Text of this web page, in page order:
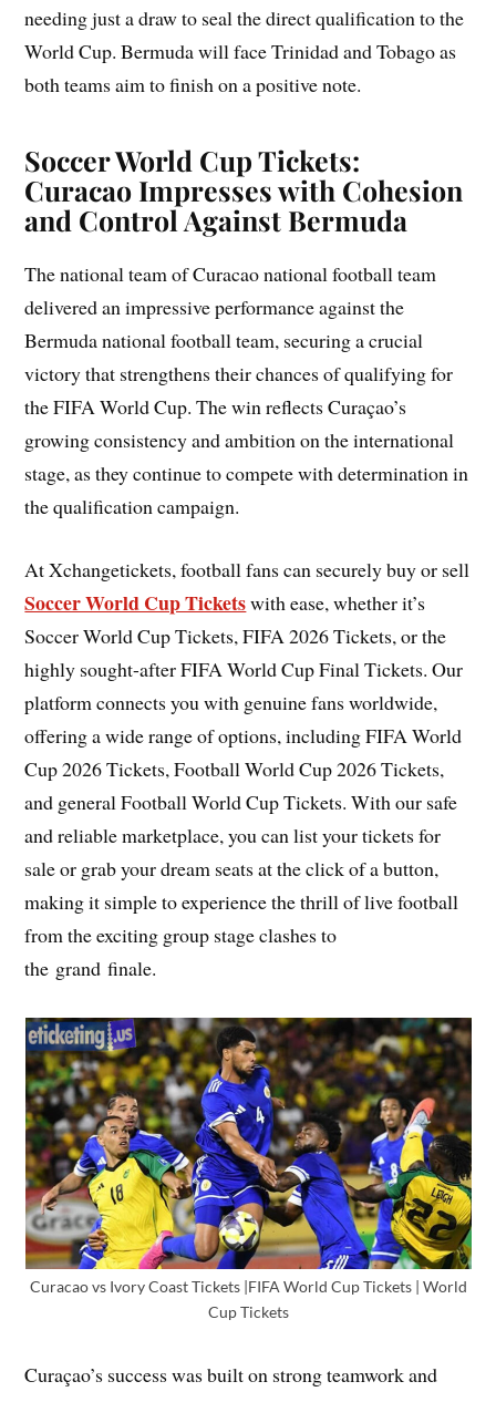
needing just a draw to seal the direct qualification to the
World Cup. Bermuda will face Trinidad and Tobago as
both teams aim to finish on a positive note.
Soccer World Cup Tickets:
Curacao Impresses with Cohesion
and Control Against Bermuda
The national team of Curacao national football team
delivered an impressive performance against the
Bermuda national football team, securing a crucial
victory that strengthens their chances of qualifying for
the FIFA World Cup. The win reflects Curaçao’s
growing consistency and ambition on the international
stage, as they continue to compete with determination in
the qualification campaign.
At Xchangetickets, football fans can securely buy or sell
Soccer World Cup Ticketswith ease, whether it’s
Soccer World Cup Tickets, FIFA 2026 Tickets, or the
highly sought-after FIFA World Cup Final Tickets. Our
platform connects you with genuine fans worldwide,
offering a wide range of options, including FIFA World
Cup 2026 Tickets, Football World Cup 2026 Tickets,
and general Football World Cup Tickets. With our safe
and reliable marketplace, you can list your tickets for
sale or grab your dream seats at the click of a button,
making it simple to experience the thrill of live football
from the exciting group stage clashes to
the grand finale.
Curacao vs Ivory Coast Tickets |FIFA World Cup Tickets | World
Cup Tickets
Curaçao’s success was built on strong teamwork and